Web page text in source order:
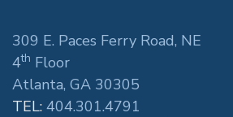
309 E. Paces Ferry Road, NE
4th Floor
Atlanta, GA 30305
TEL: 404.301.4791